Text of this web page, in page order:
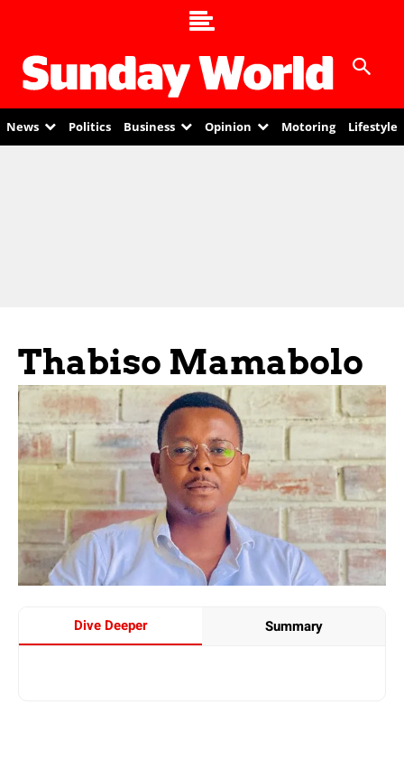
News Politics Business Opinion Motoring Lifestyle
Thabiso Mamabolo
Dive Deeper Summary